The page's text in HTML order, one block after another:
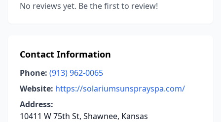
No reviews yet. Be the first to review!
Contact Information
Phone: (913) 962-0065
Website: https://solariumsunsprayspa.com/
Address:
10411 W 75th St, Shawnee, Kansas